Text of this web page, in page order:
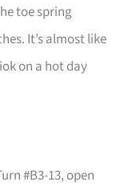
toe spring
It’s almost like
on a hot day
#B3-13, open